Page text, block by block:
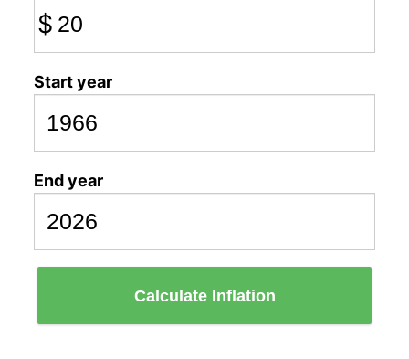
$
Start year
End year
Calculate Inflation